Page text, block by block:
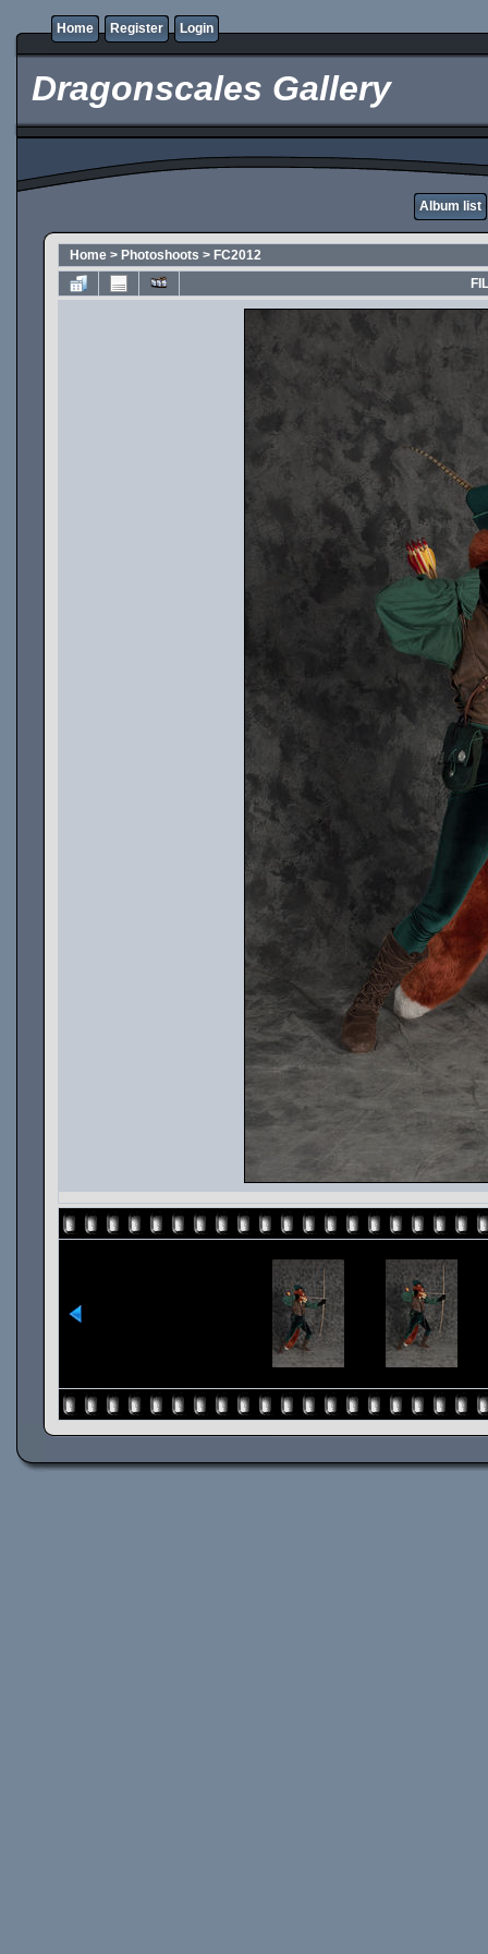
Home Register Login
Dragonscales Gallery
Album list
Home > Photoshoots > FC2012